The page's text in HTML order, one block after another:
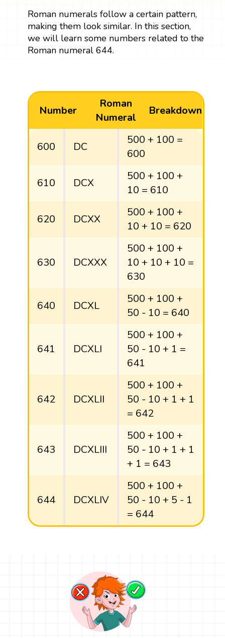
Roman numerals follow a certain pattern,
making them look similar. In this section,
we will learn some numbers related to the
Roman numeral 644.
Number
Roman
Numeral
Breakdown
600 DC
500 + 100 =
600
610 DCX
500 + 100 +
10 = 610
620 DCXX
500 + 100 +
10 + 10 = 620
630 DCXXX
500 + 100 +
10 + 10 + 10 =
630
640 DCXL
500 + 100 +
50 - 10 = 640
641 DCXLI
500 + 100 +
50 - 10 + 1 =
641
642 DCXLII
500 + 100 +
50 - 10 + 1 + 1
= 642
643 DCXLIII
500 + 100 +
50 - 10 + 1 + 1
+ 1 = 643
644 DCXLIV
500 + 100 +
50 - 10 + 5 - 1
= 644